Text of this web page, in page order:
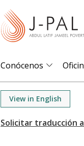
Conócenos
View in English